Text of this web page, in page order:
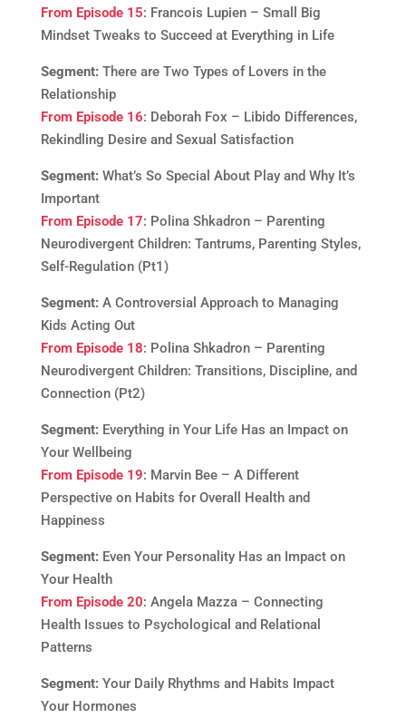
From Episode 15: Francois Lupien – Small Big
Mindset Tweaks to Succeed at Everything in Life
Segment:There are Two Types of Lovers in the
Relationship
From Episode 16: Deborah Fox – Libido Differences,
Rekindling Desire and Sexual Satisfaction
Segment:What’s So Special About Play and Why It’s
Important
From Episode 17: Polina Shkadron – Parenting
Neurodivergent Children: Tantrums, Parenting Styles,
Self-Regulation (Pt1)
Segment:A Controversial Approach to Managing
Kids Acting Out
From Episode 18: Polina Shkadron – Parenting
Neurodivergent Children: Transitions, Discipline, and
Connection (Pt2)
Segment:Everything in Your Life Has an Impact on
Your Wellbeing
From Episode 19: Marvin Bee – A Different
Perspective on Habits for Overall Health and
Happiness
Segment:Even Your Personality Has an Impact on
Your Health
From Episode 20: Angela Mazza – Connecting
Health Issues to Psychological and Relational
Patterns
Segment:Your Daily Rhythms and Habits Impact
Your Hormones